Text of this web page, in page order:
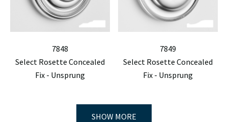
7848
Select Rosette Concealed
Fix - Unsprung
7849
Select Rosette Concealed
Fix - Unsprung
SHOW MORE